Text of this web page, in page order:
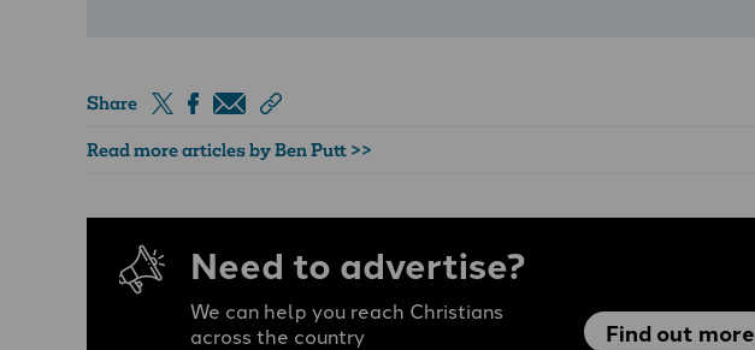
Share
Read more articles by Ben Putt >>
Need to advertise?
We can help you reach Christians
across the country
Find out more